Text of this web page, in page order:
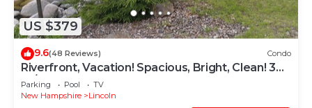
US $379
9.6(48 Reviews) Condo
Riverfront, Vacation! Spacious, Bright, Clean! 3
Br/2 Ba WEEKEND SHUTTLE TO LOON
Parking Pool
TV
New Hampshire
Lincoln